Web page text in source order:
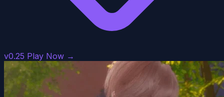
v0.25 Play Now →